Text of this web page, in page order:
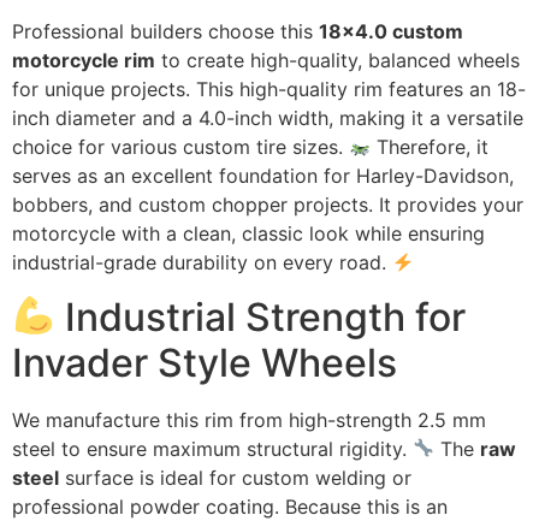
Professional builders choose this 18×4.0 custom
motorcycle rim to create high-quality, balanced wheels
for unique projects. This high-quality rim features an 18-
inch diameter and a 4.0-inch width, making it a versatile
choice for various custom tire sizes.
Therefore, it
serves as an excellent foundation for Harley-Davidson,
bobbers, and custom chopper projects. It provides your
motorcycle with a clean, classic look while ensuring
industrial-grade durability on every road.
Industrial Strength for
Invader Style Wheels
We manufacture this rim from high-strength 2.5 mm
steel to ensure maximum structural rigidity.
The raw
steel surface is ideal for custom welding or
professional powder coating. Because this is an